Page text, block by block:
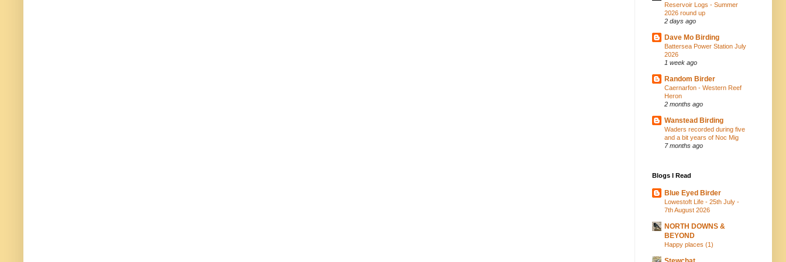
Reservoir Logs - Summer
2026 round up
2 days ago
Dave Mo Birding
Battersea Power Station July
2026
1 week ago
Random Birder
Caernarfon - Western Reef
Heron
2 months ago
Wanstead Birding
Waders recorded during five
and a bit years of Noc Mig
7 months ago
Blogs I Read
Blue Eyed Birder
Lowestoft Life - 25th July -
7th August 2026
NORTH DOWNS &
BEYOND
Happy places (1)